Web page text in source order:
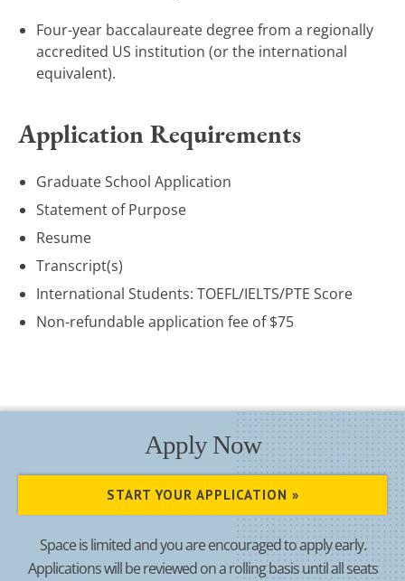
Four-year baccalaureate degree from a regionally
accredited US institution (or the international
equivalent).
Application Requirements
Graduate School Application
Statement of Purpose
Resume
Transcript(s)
International Students: TOEFL/IELTS/PTE Score
Non-refundable application fee of $75
Apply Now
START YOUR APPLICATION »
Space is limited and you are encouraged to apply early.
Applications will be reviewed on a rolling basis until all seats